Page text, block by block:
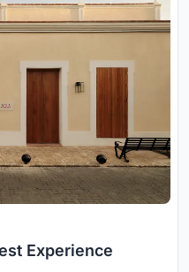
Experience